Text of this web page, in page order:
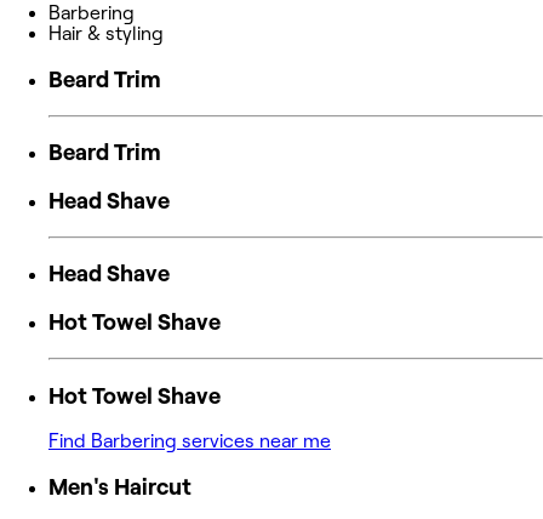
Barbering
Hair & styling
Beard Trim
Beard Trim
Head Shave
Head Shave
Hot Towel Shave
Hot Towel Shave
Find Barbering services near me
Men's Haircut